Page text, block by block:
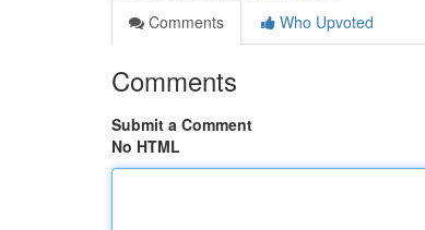
Comments
Who Upvoted
Comments
Submit a Comment
No HTML